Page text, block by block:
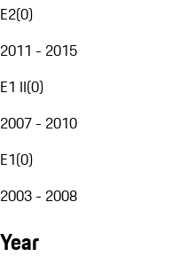
E2(0)
2011 - 2015
E1 II(0)
2007 - 2010
E1(0)
2003 - 2008
Year